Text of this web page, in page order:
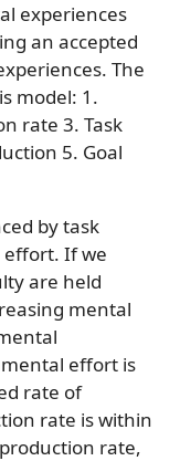
experiences
an accepted
The
model: 1.
rate 3. Task
5. Goal
by task
If we
are held
mental
effort is
rate of
rate is within
rate,